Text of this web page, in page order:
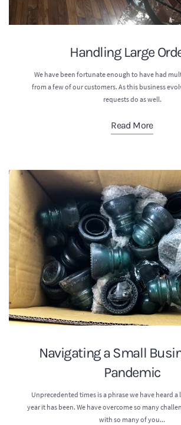
Handling Large
We have been fortunate enough to have had
from a few of our customers. As this business
requests do as well.
Read More
Navigating a Small
Pandemic
Unprecedented times is a phrase we have heard a
year it has been. We have overcome so many
with so many of you...